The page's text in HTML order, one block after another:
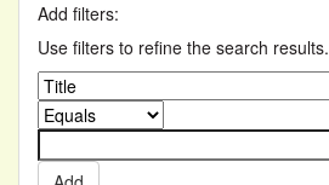
Add filters:
Use filters to refine the search results.